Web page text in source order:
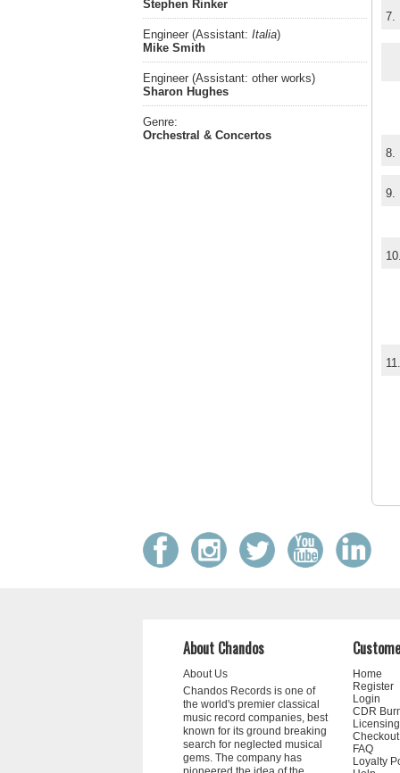
Stephen Rinker
Engineer (Assistant: Italia)
Mike Smith
Engineer (Assistant: other works)
Sharon Hughes
Genre:
Orchestral & Concertos
7.
8.
9.
11.
About Chandos
About Us
Chandos Records is one of
the world's premier classical
music record companies, best
known for its ground breaking
search for neglected musical
gems. The company has
Home
Register
Login
CDR
Licensing
Checkout
FAQ
Loyalty